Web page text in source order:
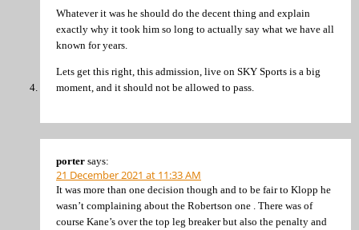
Whatever it was he should do the decent thing and explain
exactly why it took him so long to actually say what we have all
known for years.
Lets get this right, this admission, live on SKY Sports is a big
moment, and it should not be allowed to pass.
porter says:
21 December 2021 at 11:33 AM
It was more than one decision though and to be fair to Klopp he
wasn’t complaining about the Robertson one . There was of
course Kane’s over the top leg breaker but also the penalty and